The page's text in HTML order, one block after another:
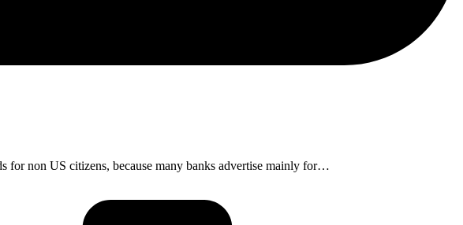
for non US citizens, because many banks advertise mainly for…